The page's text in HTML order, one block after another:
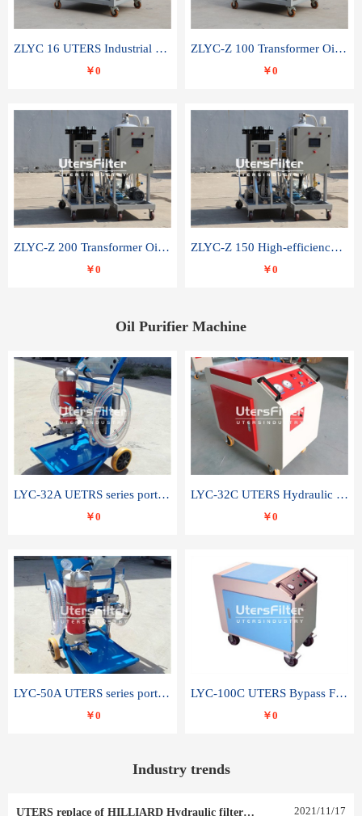
ZLYC 16 UTERS Industrial High Efficiency Vacuum Oil Purifier
￥0
ZLYC-Z 100 Transformer Oil Capacitor Oil Removal Water Removal Impurities Oil Purifier
￥0
ZLYC-Z 200 Transformer Oil Capacitor Oil Removal Water Removal Impurities Oil Purifier
￥0
ZLYC-Z 150 High-efficiency water and acid decolorization vacuum oil filter
￥0
Oil Purifier Machine
LYC-32A UETRS series portable oil filter
￥0
LYC-32C UTERS Hydraulic lubrication system oil tank type moving oil filter
￥0
LYC-50A UTERS series portable oil filter
￥0
LYC-100C UTERS Bypass Filter Oil Filter
￥0
Industry trends
UTERS replace of HILLIARD Hydraulic filter element 0030 R 025 W 0030 R 020 V 2021/11/17